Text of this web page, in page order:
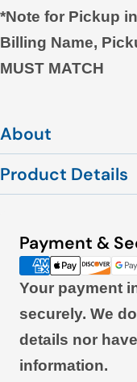
*Note for Pickup
Billing Name,
MUST MATCH
About
Product Details
Payment &
Payment
methods
Your payment
securely. We
details nor
information.